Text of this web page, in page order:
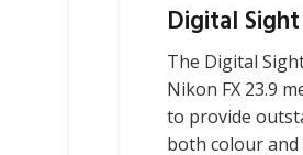
Digital Sight
The Digital
Nikon FX 23.9
to provide
both colour